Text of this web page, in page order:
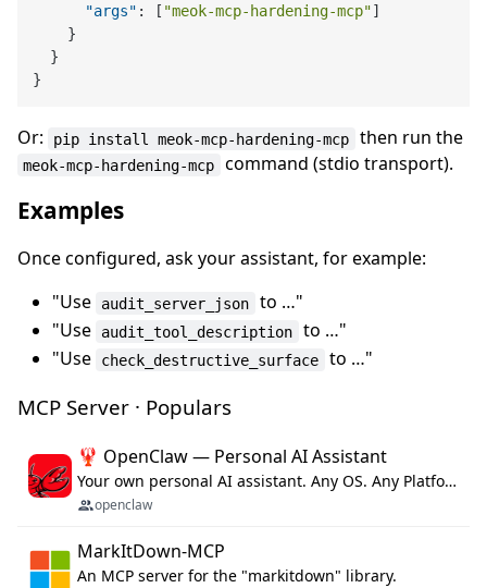
"args" : [ "meok-mcp-hardening-mcp"]
}
}
}
Or: pip install meok-mcp-hardening-mcp then run the
meok-mcp-hardening-mcp command (stdio transport).
Examples
Once configured, ask your assistant, for example:
"Use
audit_server_json
to …"
"Use
audit_tool_description
to …"
"Use
check_destructive_surface to …"
MCP Server · Populars
🦞 OpenClaw — Personal AI Assistant
Your own personal AI assistant. Any OS. Any Platform. The lobster way. 🦞
openclaw
MarkItDown-MCP
An MCP server for the "markitdown" library.